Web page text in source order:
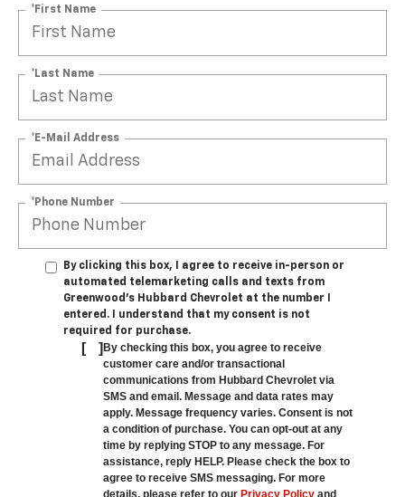
*First Name
*Last Name
*E-Mail Address
*Phone Number
By clicking this box, I agree to receive in-person or
automated telemarketing calls and texts from
Greenwood's Hubbard Chevrolet at the number I
entered. I understand that my consent is not
required for purchase.
[ ] By checking this box, you agree to receive
customer care and/or transactional
communications from Hubbard Chevrolet via
SMS and email. Message and data rates may
apply. Message frequency varies. Consent is not
a condition of purchase. You can opt-out at any
time by replying STOP to any message. For
assistance, reply HELP. Please check the box to
agree to receive SMS messaging. For more
details, please refer to our Privacy Policy and